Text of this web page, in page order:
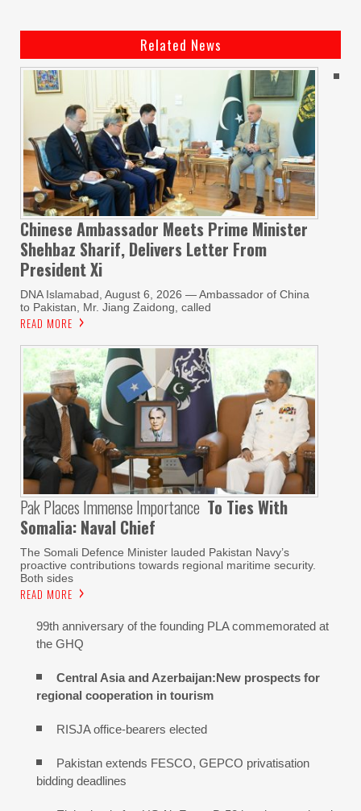
Related News
Chinese Ambassador Meets Prime Minister
Shehbaz Sharif, Delivers Letter From
President Xi
DNA Islamabad, August 6, 2026 — Ambassador of China
to Pakistan, Mr. Jiang Zaidong, called
READ MORE
Pak Places Immense Importance To Ties With
Somalia: Naval Chief
The Somali Defence Minister lauded Pakistan Navy’s
proactive contributions towards regional maritime security.
Both sides
READ MORE
99th anniversary of the founding PLA commemorated at
the GHQ
Central Asia and Azerbaijan:New prospects for
regional cooperation in tourism
RISJA office-bearers elected
Pakistan extends FESCO, GEPCO privatisation
bidding deadlines